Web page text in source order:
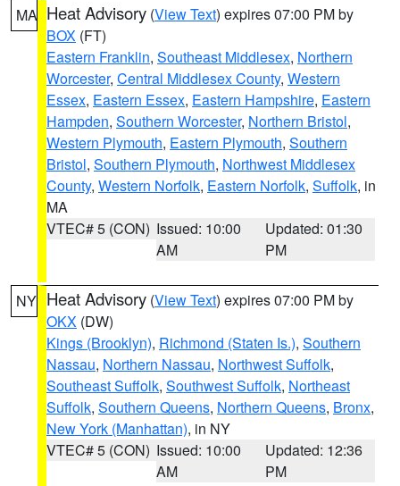
MA Heat Advisory (View Text) expires 07:00 PM by
BOX (FT)
Eastern Franklin, Southeast Middlesex, Northern
Worcester, Central Middlesex County, Western
Essex, Eastern Essex, Eastern Hampshire, Eastern
Hampden, Southern Worcester, Northern Bristol,
Western Plymouth, Eastern Plymouth, Southern
Bristol, Southern Plymouth, Northwest Middlesex
County, Western Norfolk, Eastern Norfolk, Suffolk, in
MA
VTEC# 5 (CON) Issued: 10:00
AM
Updated: 01:30
PM
NY Heat Advisory (View Text) expires 07:00 PM by
OKX (DW)
Kings (Brooklyn), Richmond (Staten Is.), Southern
Nassau, Northern Nassau, Northwest Suffolk,
Southeast Suffolk, Southwest Suffolk, Northeast
Suffolk, Southern Queens, Northern Queens, Bronx,
New York (Manhattan), in NY
VTEC# 5 (CON) Issued: 10:00
AM
Updated: 12:36
PM